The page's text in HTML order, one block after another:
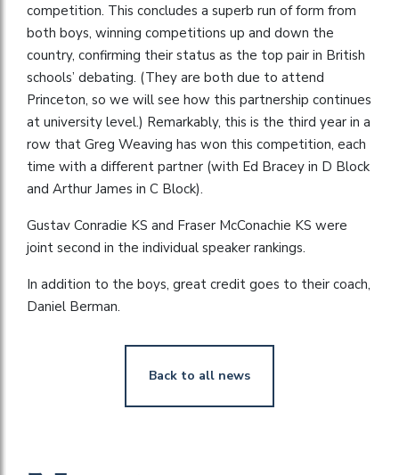
competition. This concludes a superb run of form from
both boys, winning competitions up and down the
country, confirming their status as the top pair in British
schools’ debating. (They are both due to attend
Princeton, so we will see how this partnership continues
at university level.) Remarkably, this is the third year in a
row that Greg Weaving has won this competition, each
time with a different partner (with Ed Bracey in D Block
and Arthur James in C Block).
Gustav Conradie KS and Fraser McConachie KS were
joint second in the individual speaker rankings.
In addition to the boys, great credit goes to their coach,
Daniel Berman.
Back to all news